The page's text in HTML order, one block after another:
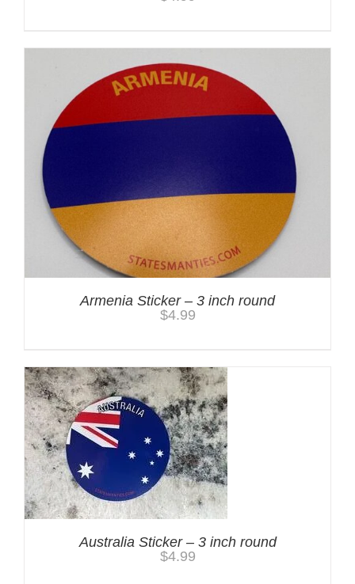
Armenia Sticker – 3 inch round
$4.99
Australia Sticker – 3 inch round
$4.99